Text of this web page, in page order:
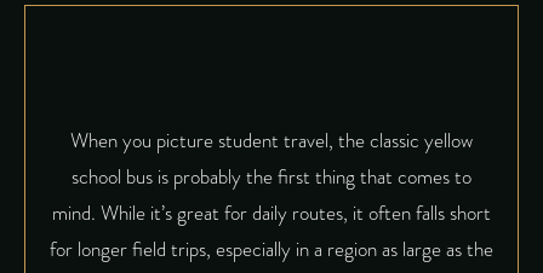
When you picture student travel, the classic yellow
school bus is probably the first thing that comes to
mind. While it’s great for daily routes, it often falls short
for longer field trips, especially in a region as large as the